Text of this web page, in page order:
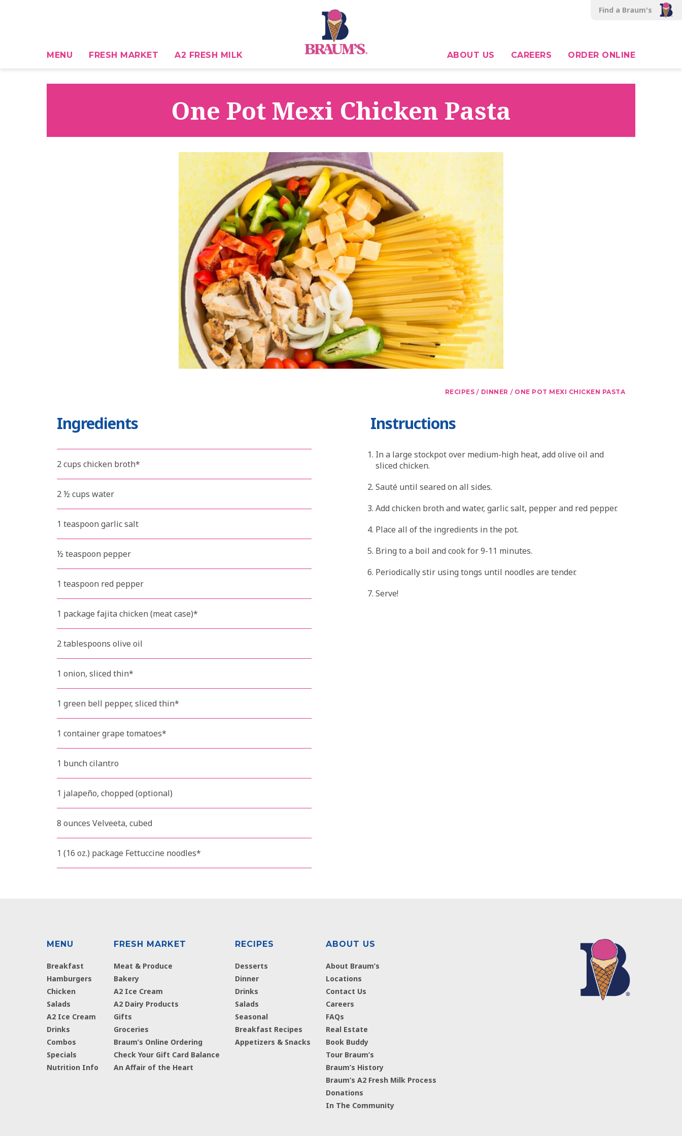
Find a Braum's
MENU FRESH MARKET A2 FRESH MILK ABOUT US CAREERS ORDER ONLINE
One Pot Mexi Chicken Pasta
RECIPES / DINNER / ONE POT MEXI CHICKEN PASTA
Ingredients
2 cups chicken broth*
2 ½ cups water
1 teaspoon garlic salt
½ teaspoon pepper
1 teaspoon red pepper
1 package fajita chicken (meat case)*
2 tablespoons olive oil
1 onion, sliced thin*
1 green bell pepper, sliced thin*
1 container grape tomatoes*
1 bunch cilantro
1 jalapeño, chopped (optional)
8 ounces Velveeta, cubed
1 (16 oz.) package Fettuccine noodles*
Instructions
In a large stockpot over medium-high heat, add olive oil and
sliced chicken.
Sauté until seared on all sides.
Add chicken broth and water, garlic salt, pepper and red pepper.
Place all of the ingredients in the pot.
Bring to a boil and cook for 9-11 minutes.
Periodically stir using tongs until noodles are tender.
Serve!
MENU
Breakfast
Hamburgers
Chicken
Salads
A2 Ice Cream
Drinks
Combos
Specials
Nutrition Info
FRESH MARKET
Meat & Produce
Bakery
A2 Ice Cream
A2 Dairy Products
Gifts
Groceries
Braum’s Online Ordering
Check Your Gift Card Balance
An Affair of the Heart
RECIPES
Desserts
Dinner
Drinks
Salads
Seasonal
Breakfast Recipes
Appetizers & Snacks
ABOUT US
About Braum’s
Locations
Contact Us
Careers
FAQs
Real Estate
Book Buddy
Tour Braum’s
Braum’s History
Braum’s A2 Fresh Milk Process
Donations
In The Community